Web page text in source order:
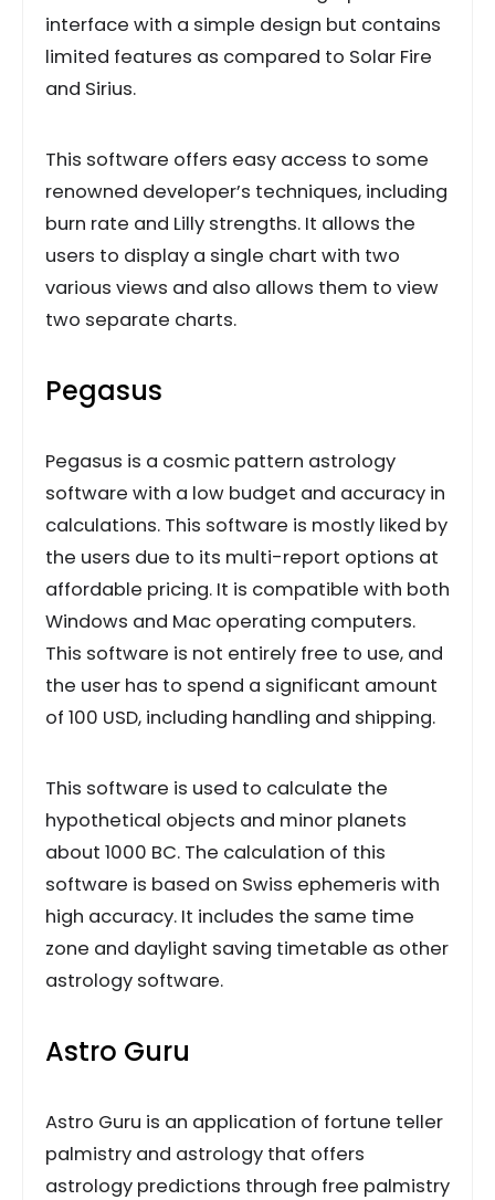
interface with a simple design but contains
limited features as compared to Solar Fire
and Sirius.
This software offers easy access to some
renowned developer’s techniques, including
burn rate and Lilly strengths. It allows the
users to display a single chart with two
various views and also allows them to view
two separate charts.
Pegasus
Pegasus is a cosmic pattern astrology
software with a low budget and accuracy in
calculations. This software is mostly liked by
the users due to its multi-report options at
affordable pricing. It is compatible with both
Windows and Mac operating computers.
This software is not entirely free to use, and
the user has to spend a significant amount
of 100 USD, including handling and shipping.
This software is used to calculate the
hypothetical objects and minor planets
about 1000 BC. The calculation of this
software is based on Swiss ephemeris with
high accuracy. It includes the same time
zone and daylight saving timetable as other
astrology software.
Astro Guru
Astro Guru is an application of fortune teller
palmistry and astrology that offers
astrology predictions through free palmistry